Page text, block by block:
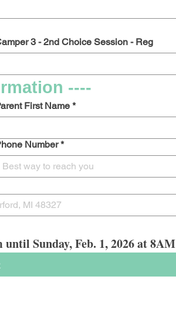
3 - 2nd Choice Session - Reg
----
First Name *
Number *
Sunday, Feb. 1, 2026 at 8AM